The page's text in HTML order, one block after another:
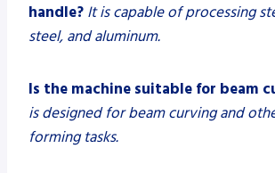
handle? It is capable of processing
steel, and aluminum.
Is the machine suitable for beam
is designed for beam curving and
forming tasks.